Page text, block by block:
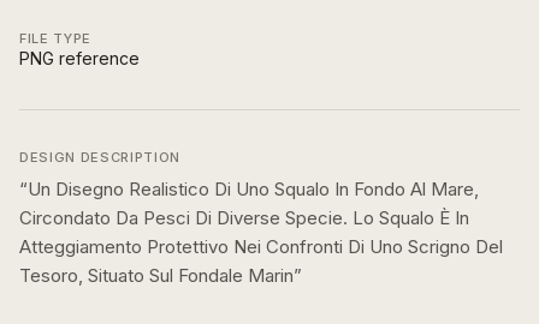
FILE TYPE
PNG reference
DESIGN DESCRIPTION
“Un Disegno Realistico Di Uno Squalo In Fondo Al Mare,
Circondato Da Pesci Di Diverse Specie. Lo Squalo È In
Atteggiamento Protettivo Nei Confronti Di Uno Scrigno Del
Tesoro, Situato Sul Fondale Marin”